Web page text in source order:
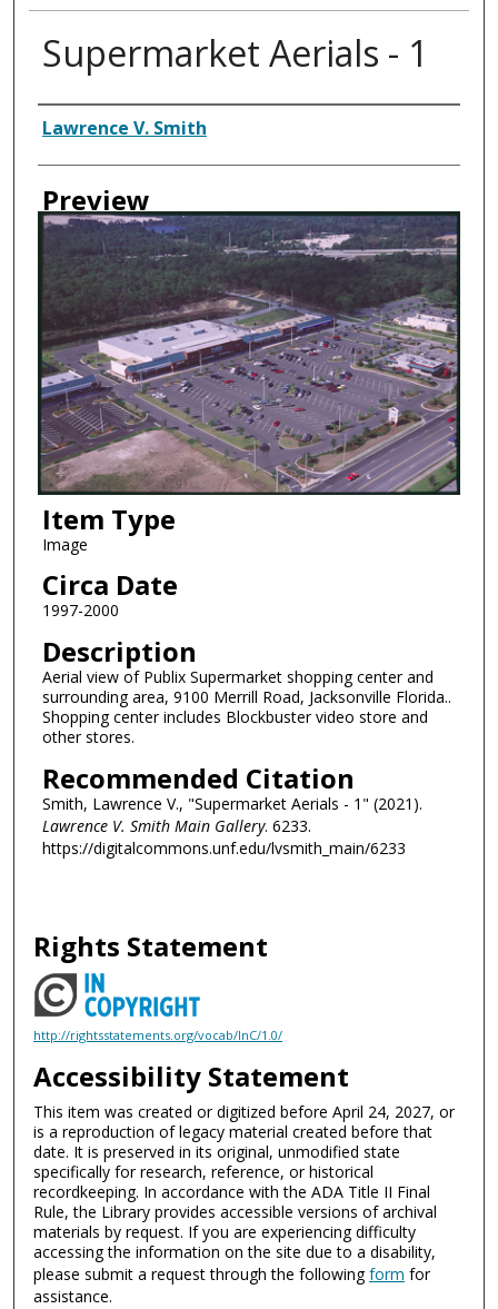
Supermarket Aerials - 1
Creator
Lawrence V. Smith
Preview
Item Type
Image
Circa Date
1997-2000
Description
Aerial view of Publix Supermarket shopping center and
surrounding area, 9100 Merrill Road, Jacksonville Florida..
Shopping center includes Blockbuster video store and
other stores.
Recommended Citation
Smith, Lawrence V., "Supermarket Aerials - 1" (2021).
Lawrence V. Smith Main Gallery. 6233.
https://digitalcommons.unf.edu/lvsmith_main/6233
Rights Statement
http://rightsstatements.org/vocab/InC/1.0/
Accessibility Statement
This item was created or digitized before April 24, 2027, or
is a reproduction of legacy material created before that
date. It is preserved in its original, unmodified state
specifically for research, reference, or historical
recordkeeping. In accordance with the ADA Title II Final
Rule, the Library provides accessible versions of archival
materials by request. If you are experiencing difficulty
accessing the information on the site due to a disability,
please submit a request through the followingform for
assistance.